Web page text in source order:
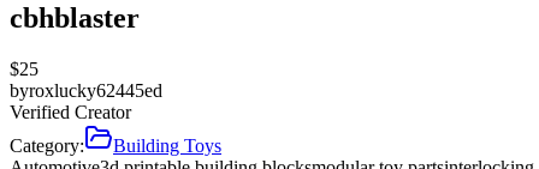
cbhblaster
$25
byroxlucky62445ed
Verified Creator
Category:
Building Toys